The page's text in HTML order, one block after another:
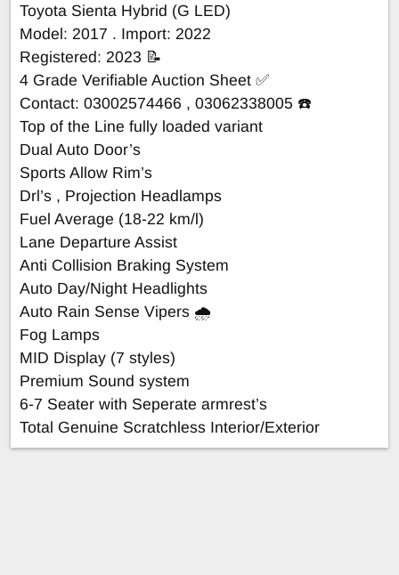
Toyota Sienta Hybrid (G LED)
Model: 2017 . Import: 2022
Registered: 2023 📝
4 Grade Verifiable Auction Sheet ✅
Contact: 03002574466 , 03062338005 ☎️
Top of the Line fully loaded variant
Dual Auto Door’s
Sports Allow Rim’s
Drl’s , Projection Headlamps
Fuel Average (18-22 km/l)
Lane Departure Assist
Anti Collision Braking System
Auto Day/Night Headlights
Auto Rain Sense Vipers 🌧️
Fog Lamps
MID Display (7 styles)
Premium Sound system
6-7 Seater with Seperate armrest’s
Total Genuine Scratchless Interior/Exterior